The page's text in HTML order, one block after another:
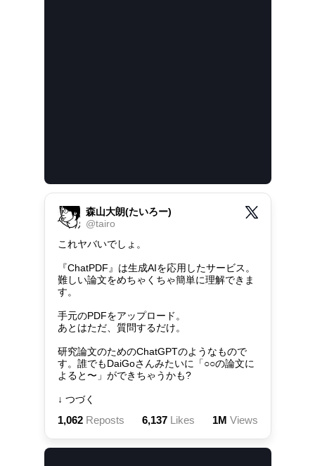
森山大朗(たいろー)
@tairo
これヤバいでしょ。
『ChatPDF』は生成AIを応用したサービス。
難しい論文をめちゃくちゃ簡単に理解できま
す。
手元のPDFをアップロード。
あとはただ、質問するだけ。
研究論文のためのChatGPTのようなもので
す。誰でもDaiGoさんみたいに「○○の論文に
よると〜」ができちゃうかも?
↓ つづく
1,062Reposts 6,137Likes 1M Views